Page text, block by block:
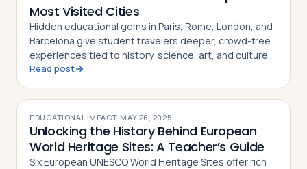
Most Visited Cities
Hidden educational gems in Paris, Rome, London, and
Barcelona give student travelers deeper, crowd-free
experiences tied to history, science, art, and culture
Read post
EDUCATIONAL IMPACT·MAY 26, 2025
Unlocking the History Behind European
World Heritage Sites: A Teacher’s Guide
Six European UNESCO World Heritage Sites offer rich